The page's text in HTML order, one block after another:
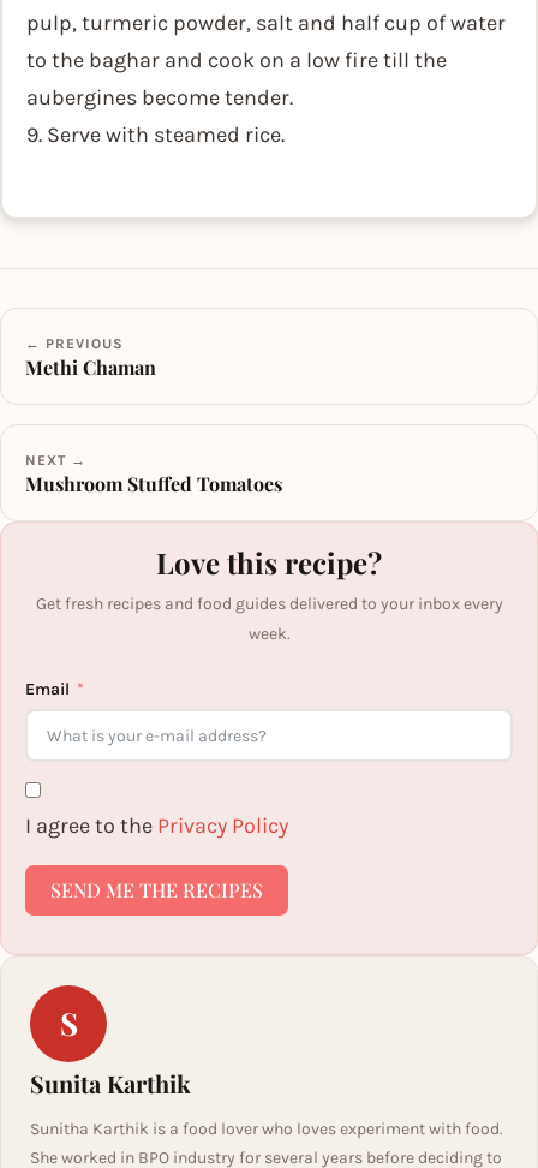
pulp, turmeric powder, salt and half cup of water
to the baghar and cook on a low fire till the
aubergines become tender.
9. Serve with steamed rice.
← PREVIOUS
Methi Chaman
NEXT →
Mushroom Stuffed Tomatoes
Love this recipe?
Get fresh recipes and food guides delivered to your inbox every
week.
Email
I agree to the Privacy Policy
SEND ME THE RECIPES
S
Sunita Karthik
Sunitha Karthik is a food lover who loves experiment with food.
She worked in BPO industry for several years before deciding to